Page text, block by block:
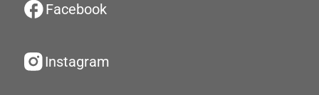
Facebook
Instagram